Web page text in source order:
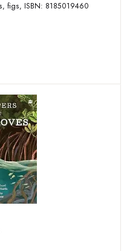
Natraj Pub, 1994, xviii, 473 p, tables, figs, ISBN: 8185019460